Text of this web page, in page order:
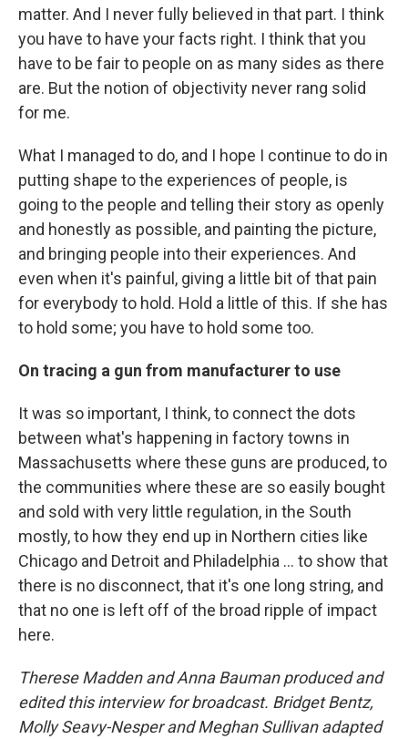
matter. And I never fully believed in that part. I think
you have to have your facts right. I think that you
have to be fair to people on as many sides as there
are. But the notion of objectivity never rang solid
for me.
What I managed to do, and I hope I continue to do in
putting shape to the experiences of people, is
going to the people and telling their story as openly
and honestly as possible, and painting the picture,
and bringing people into their experiences. And
even when it's painful, giving a little bit of that pain
for everybody to hold. Hold a little of this. If she has
to hold some; you have to hold some too.
On tracing a gun from manufacturer to use
It was so important, I think, to connect the dots
between what's happening in factory towns in
Massachusetts where these guns are produced, to
the communities where these are so easily bought
and sold with very little regulation, in the South
mostly, to how they end up in Northern cities like
Chicago and Detroit and Philadelphia … to show that
there is no disconnect, that it's one long string, and
that no one is left off of the broad ripple of impact
here.
Therese Madden and Anna Bauman produced and
edited this interview for broadcast. Bridget Bentz,
Molly Seavy-Nesper and Meghan Sullivan adapted